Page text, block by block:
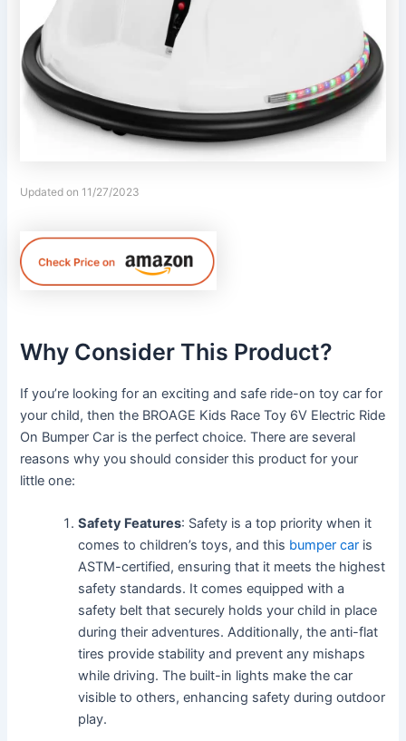
Updated on 11/27/2023
Why Consider This Product?
If you’re looking for an exciting and safe ride-on toy car for
your child, then the BROAGE Kids Race Toy 6V Electric Ride
On Bumper Car is the perfect choice. There are several
reasons why you should consider this product for your
little one:
Safety Features: Safety is a top priority when it
comes to children’s toys, and this bumper car is
ASTM-certified, ensuring that it meets the highest
safety standards. It comes equipped with a
safety belt that securely holds your child in place
during their adventures. Additionally, the anti-flat
tires provide stability and prevent any mishaps
while driving. The built-in lights make the car
visible to others, enhancing safety during outdoor
play.